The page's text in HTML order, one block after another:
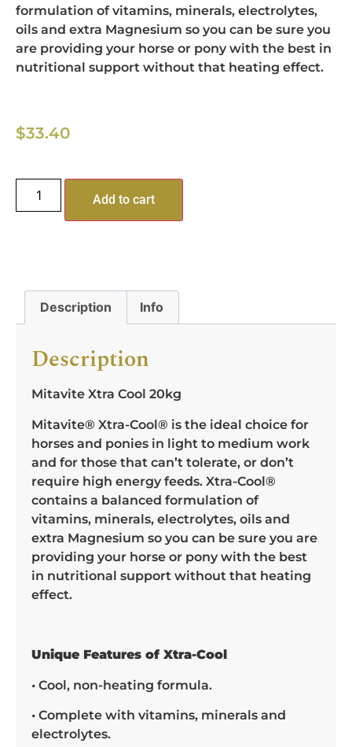
formulation of vitamins, minerals, electrolytes,
oils and extra Magnesium so you can be sure you
are providing your horse or pony with the best in
nutritional support without that heating effect.
$33.40
Add to cart
Description Info
Description
Mitavite Xtra Cool 20kg
Mitavite® Xtra-Cool® is the ideal choice for
horses and ponies in light to medium work
and for those that can’t tolerate, or don’t
require high energy feeds. Xtra-Cool®
contains a balanced formulation of
vitamins, minerals, electrolytes, oils and
extra Magnesium so you can be sure you are
providing your horse or pony with the best
in nutritional support without that heating
effect.
Unique Features of Xtra-Cool
• Cool, non-heating formula.
• Complete with vitamins, minerals and
electrolytes.